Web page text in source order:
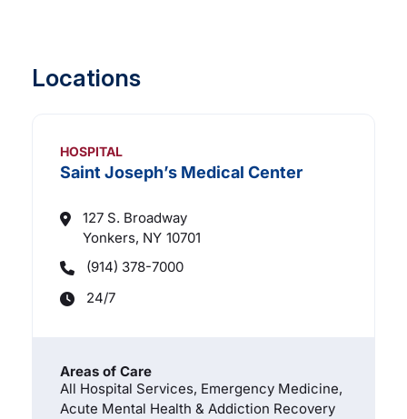
Locations
HOSPITAL
Saint Joseph’s Medical Center
127 S. Broadway
Yonkers, NY 10701
(914) 378-7000
24/7
Areas of Care
All Hospital Services, Emergency Medicine,
Acute Mental Health & Addiction Recovery